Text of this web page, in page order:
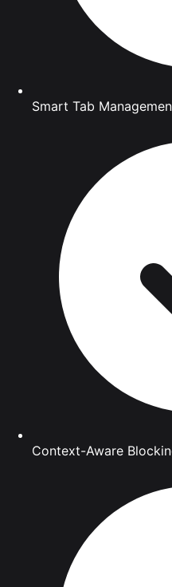
Smart Tab
Context-Aware